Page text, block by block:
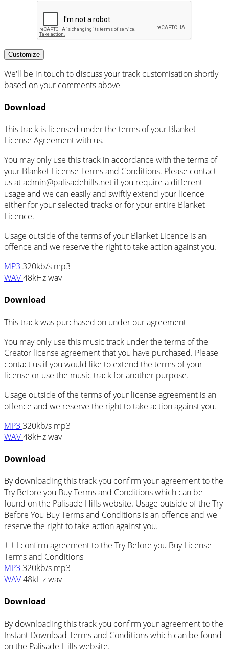
Customize
We'll be in touch to discuss your track customisation shortly
based on your comments above
Download
This track is licensed under the terms of your Blanket
License Agreement with us.
You may only use this track in accordance with the terms of
your Blanket License Terms and Conditions. Please contact
us at admin@palisadehills.net if you require a different
usage and we can easily and swiftly extend your licence
either for your selected tracks or for your entire Blanket
Licence.
Usage outside of the terms of your Blanket Licence is an
offence and we reserve the right to take action against you.
MP3 320kb/s mp3
WAV48kHz wav
Download
This track was purchased on under ouragreement
You may only use this music track under the terms of the
Creator license agreement that you have purchased. Please
contact us if you would like to extend the terms of your
license or use the music track for another purpose.
Usage outside of the terms of your license agreement is an
offence and we reserve the right to take action against you.
MP3 320kb/s mp3
WAV48kHz wav
Download
By downloading this track you confirm your agreement to the
Try Before you Buy Terms and Conditions which can be
found on the Palisade Hills website. Usage outside of the Try
Before You Buy Terms and Conditions is an offence and we
reserve the right to take action against you.
I confirm agreement to the Try Before you Buy License
Terms and Conditions
MP3 320kb/s mp3
WAV48kHz wav
Download
By downloading this track you confirm your agreement to the
Instant Download Terms and Conditions which can be found
on the Palisade Hills website.